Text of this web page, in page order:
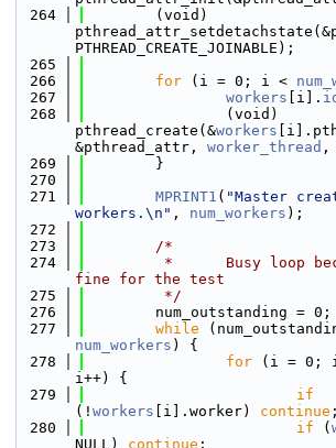
  264
        (void)
PTHREAD_CREATE_JOINABLE);
  265
  266
for (i = 0; i <
  267
workers [i].
  268
                (void)
pthread_create(&workers
&pthread_attr, worker_thread ,
  269
        }
  270
  271
MPRINT1 ( "Master
workers.\n" , num_workers );
  272
  273
/*
  274
*      Busy loop
fine for the test
  275
         */
  276
        num_outstanding = 0;
  277
while
num_workers ) {
  278
for (i = 0;
i++) {
  279
if
(! workers [i].worker) continue ;
  280
if (
NULL) continue ;